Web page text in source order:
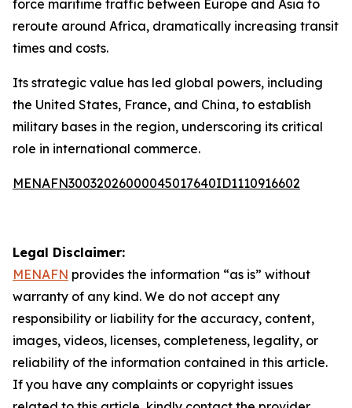
force maritime traffic between Europe and Asia to
reroute around Africa, dramatically increasing transit
times and costs.
Its strategic value has led global powers, including
the United States, France, and China, to establish
military bases in the region, underscoring its critical
role in international commerce.
MENAFN30032026000045017640ID1110916602
Legal Disclaimer:
MENAFN provides the information “as is” without
warranty of any kind. We do not accept any
responsibility or liability for the accuracy, content,
images, videos, licenses, completeness, legality, or
reliability of the information contained in this article.
If you have any complaints or copyright issues